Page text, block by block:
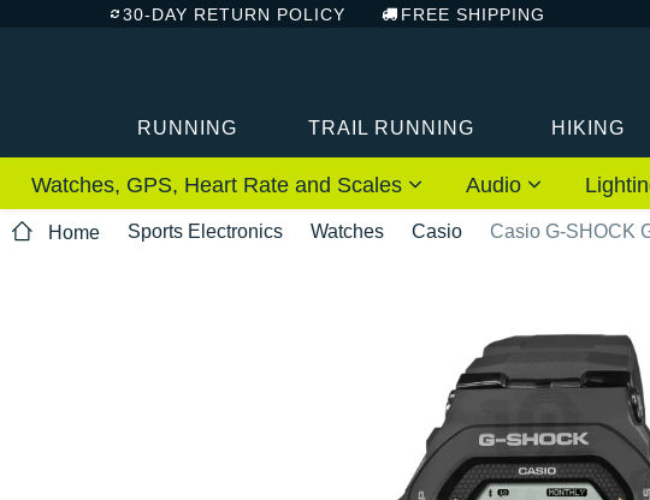
30-DAY RETURN POLICY FREE SHIPPING
RUNNING TRAIL RUNNING HIKING
Watches, GPS, Heart Rate and Scales Audio
Home Sports Electronics Watches Casio Casio G-SHOCK